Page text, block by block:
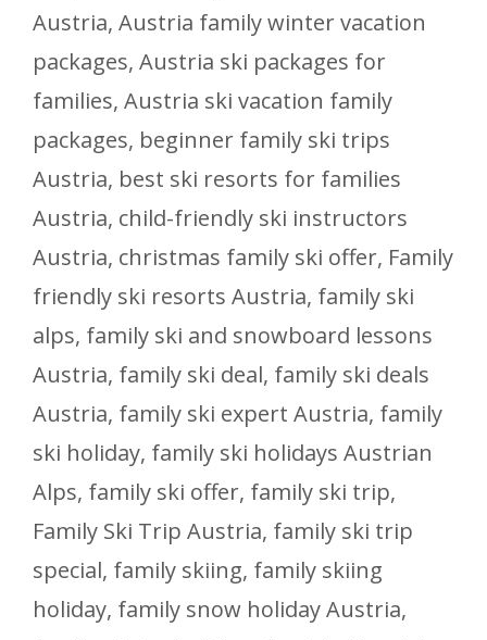
Austria, Austria family winter vacation
packages, Austria ski packages for
families, Austria ski vacation family
packages, beginner family ski trips
Austria, best ski resorts for families
Austria, child-friendly ski instructors
Austria, christmas family ski offer, Family
friendly ski resorts Austria, family ski
alps, family ski and snowboard lessons
Austria, family ski deal, family ski deals
Austria, family ski expert Austria, family
ski holiday, family ski holidays Austrian
Alps, family ski offer, family ski trip,
Family Ski Trip Austria, family ski trip
special, family skiing, family skiing
holiday, family snow holiday Austria,